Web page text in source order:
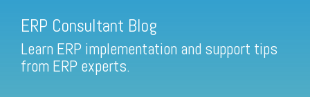
Find a Sage 100 Partner
Find a Sage Intacct Partner
ERP Consultant Blog
Learn ERP implementation and support tips
from ERP experts.